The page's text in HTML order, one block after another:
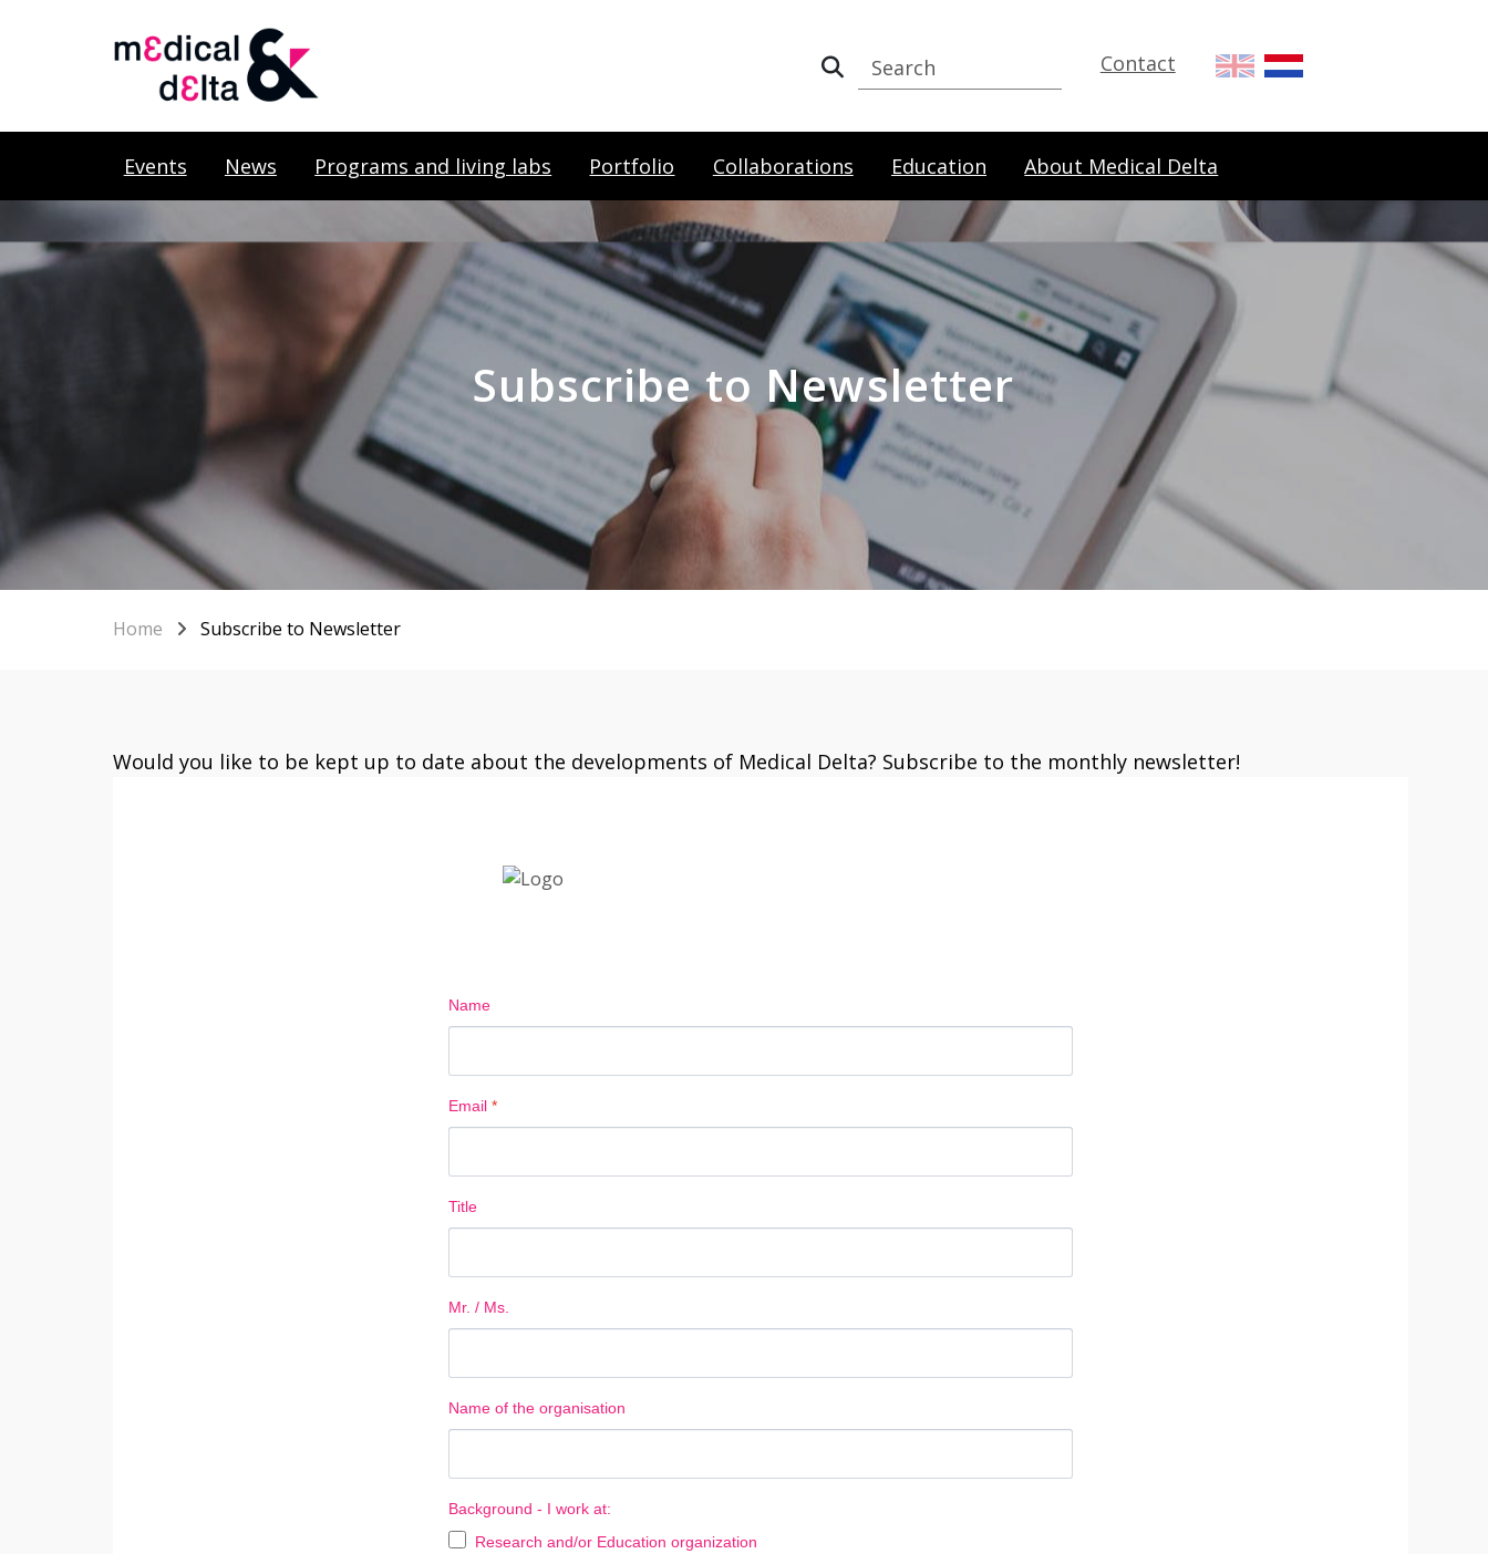
Contact
Events News Programs and living labs Portfolio Collaborations Education About Medical Delta
Subscribe to Newsletter
Home Subscribe to Newsletter
Would you like to be kept up to date about the developments of Medical Delta? Subscribe to the monthly newsletter!
Name
Email *
Title
Mr. / Ms.
Name of the organisation
Background - I work at:
Research and/or Education organization